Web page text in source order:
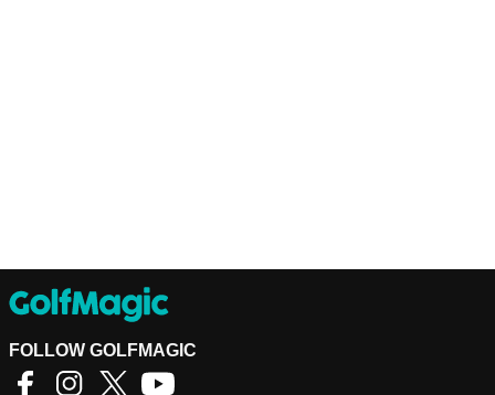
FOLLOW GOLFMAGIC